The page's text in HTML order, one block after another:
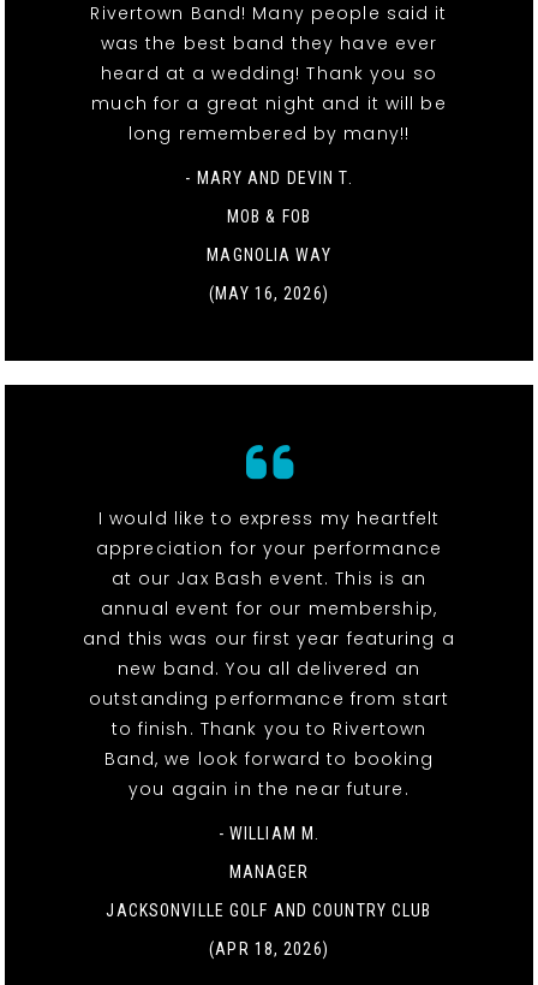
Rivertown Band! Many people said it
was the best band they have ever
heard at a wedding! Thank you so
much for a great night and it will be
long remembered by many!!
- MARY AND DEVIN T.
MOB & FOB
MAGNOLIA WAY
(MAY 16, 2026)
I would like to express my heartfelt
appreciation for your performance
at our Jax Bash event. This is an
annual event for our membership,
and this was our first year featuring a
new band. You all delivered an
outstanding performance from start
to finish. Thank you to Rivertown
Band, we look forward to booking
you again in the near future.
- WILLIAM M.
MANAGER
JACKSONVILLE GOLF AND COUNTRY CLUB
(APR 18, 2026)